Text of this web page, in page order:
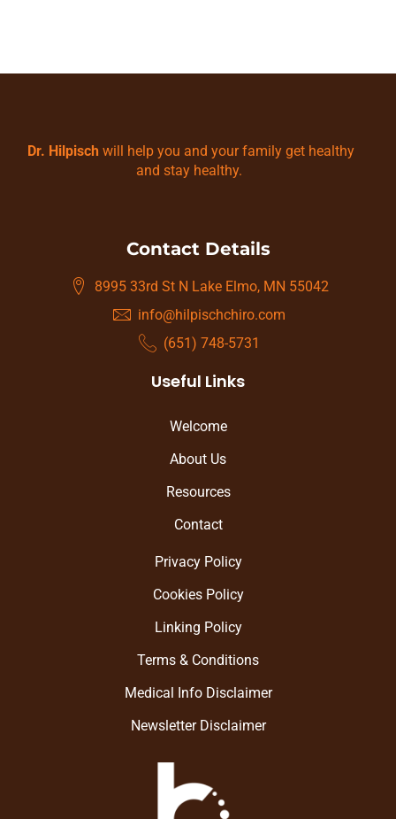
Dr. Hilpisch will help you and your family get healthy
and stay healthy.
Contact Details
8995 33rd St N Lake Elmo, MN 55042
info@hilpischchiro.com
(651) 748-5731
Useful Links
Welcome
About Us
Resources
Contact
Privacy Policy
Cookies Policy
Linking Policy
Terms & Conditions
Medical Info Disclaimer
Newsletter Disclaimer